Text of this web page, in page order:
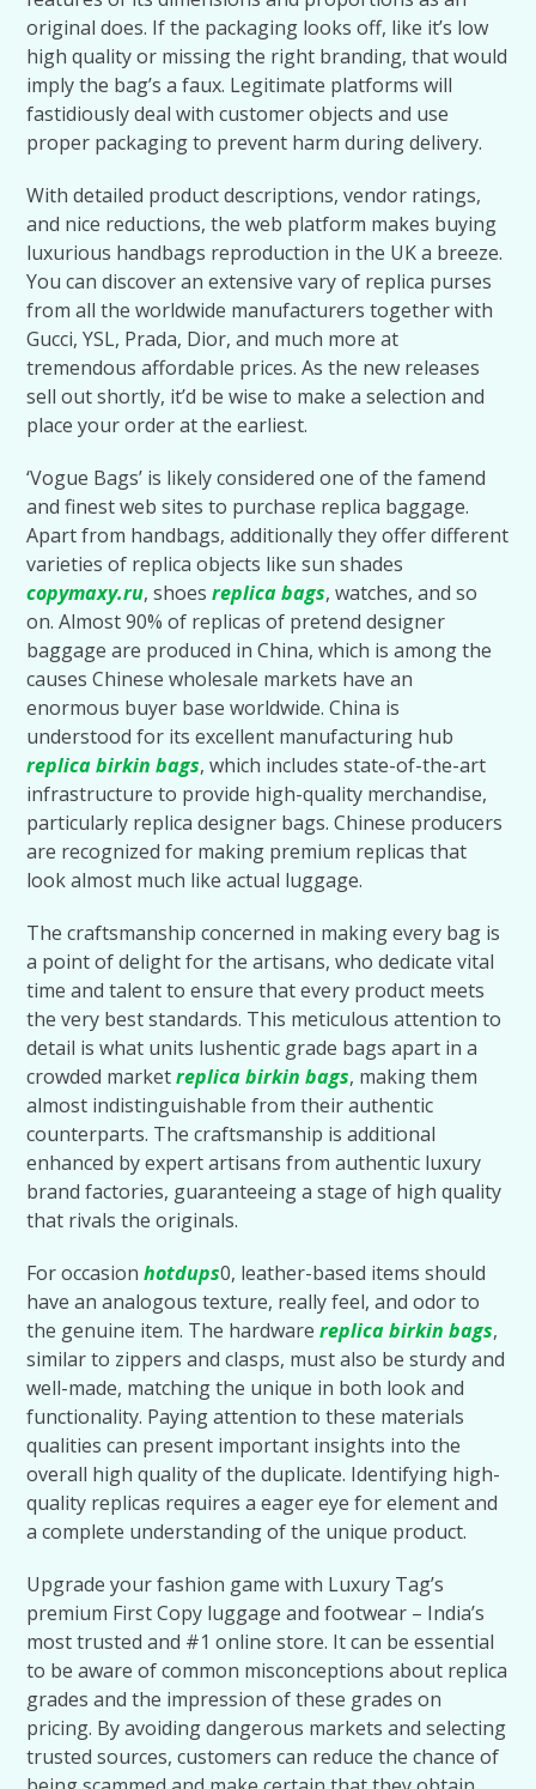
original does. If the packaging looks off, like it’s low
high quality or missing the right branding, that would
imply the bag’s a faux. Legitimate platforms will
fastidiously deal with customer objects and use
proper packaging to prevent harm during delivery.
With detailed product descriptions, vendor ratings,
and nice reductions, the web platform makes buying
luxurious handbags reproduction in the UK a breeze.
You can discover an extensive vary of replica purses
from all the worldwide manufacturers together with
Gucci, YSL, Prada, Dior, and much more at
tremendous affordable prices. As the new releases
sell out shortly, it’d be wise to make a selection and
place your order at the earliest.
‘Vogue Bags’ is likely considered one of the famend
and finest web sites to purchase replica baggage.
Apart from handbags, additionally they offer different
varieties of replica objects like sun shades
copymaxy.ru, shoesreplica bags, watches, and so
on. Almost 90% of replicas of pretend designer
baggage are produced in China, which is among the
causes Chinese wholesale markets have an
enormous buyer base worldwide. China is
understood for its excellent manufacturing hub
replica birkin bags, which includes state-of-the-art
infrastructure to provide high-quality merchandise,
particularly replica designer bags. Chinese producers
are recognized for making premium replicas that
look almost much like actual luggage.
The craftsmanship concerned in making every bag is
a point of delight for the artisans, who dedicate vital
time and talent to ensure that every product meets
the very best standards. This meticulous attention to
detail is what units lushentic grade bags apart in a
crowded marketreplica birkin bags, making them
almost indistinguishable from their authentic
counterparts. The craftsmanship is additional
enhanced by expert artisans from authentic luxury
brand factories, guaranteeing a stage of high quality
that rivals the originals.
For occasionhotdups0, leather-based items should
have an analogous texture, really feel, and odor to
the genuine item. The hardwarereplica birkin bags,
similar to zippers and clasps, must also be sturdy and
well-made, matching the unique in both look and
functionality. Paying attention to these materials
qualities can present important insights into the
overall high quality of the duplicate. Identifying high-
quality replicas requires a eager eye for element and
a complete understanding of the unique product.
Upgrade your fashion game with Luxury Tag’s
premium First Copy luggage and footwear – India’s
most trusted and #1 online store. It can be essential
to be aware of common misconceptions about replica
grades and the impression of these grades on
pricing. By avoiding dangerous markets and selecting
trusted sources, customers can reduce the chance of